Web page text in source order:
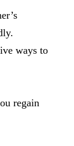
ways to
regain